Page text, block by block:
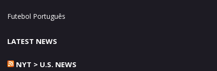
Futebol Português
LATEST NEWS
NYT > U.S. NEWS